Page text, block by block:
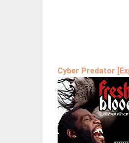
Cyber Predator